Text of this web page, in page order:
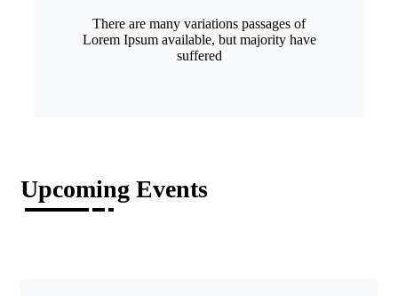
There are many variations passages of
Lorem Ipsum available, but majority have
suffered
Upcoming Events